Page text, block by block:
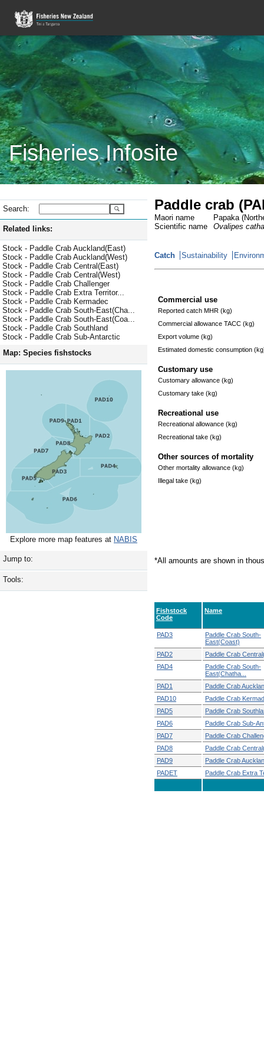
Fisheries Infosite
Search:
Related links:
Stock - Paddle Crab Auckland(East)
Stock - Paddle Crab Auckland(West)
Stock - Paddle Crab Central(East)
Stock - Paddle Crab Central(West)
Stock - Paddle Crab Challenger
Stock - Paddle Crab Extra Territor...
Stock - Paddle Crab Kermadec
Stock - Paddle Crab South-East(Cha...
Stock - Paddle Crab South-East(Coa...
Stock - Paddle Crab Southland
Stock - Paddle Crab Sub-Antarctic
Map: Species fishstocks
Explore more map features at NABIS
Jump to:
Tools:
Paddle crab
Maori name
Papaka
Scientific name
Ovalipes
Catch Sustainability
Commercial use
Reported catch MHR (kg)
Commercial allowance TACC (kg)
Export volume (kg)
Estimated domestic consumption
Customary use
Customary allowance (kg)
Customary take (kg)
Recreational use
Recreational allowance (kg)
Recreational take (kg)
Other sources of mortality
Other mortality allowance (kg)
Illegal take (kg)
*All amounts are shown in
Fishstock
Code
Name
PAD3
Paddle Crab South-
East(Coast)
PAD2
Paddle Crab
PAD4
Paddle Crab South-
East(Chatha...
PAD1
Paddle Crab
PAD10
Paddle Crab
PAD5
Paddle Crab
PAD6
Paddle Crab Sub-
PAD7
Paddle Crab
PAD8
Paddle Crab
PAD9
Paddle Crab
PADET
Paddle Crab Extra